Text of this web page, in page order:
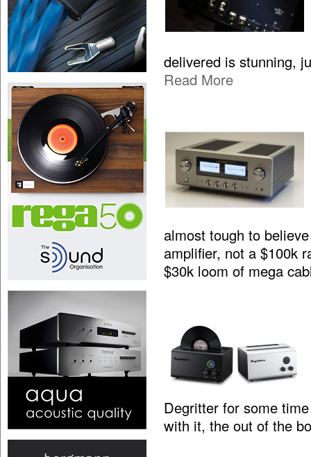
delivered is stunning,
Read More
almost tough to
amplifier, not a $100k
$30k loom of mega
Degritter for some
with it, the out of the